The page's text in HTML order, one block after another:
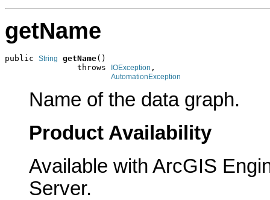
getName
public String getName()
               throws
IOException ,
AutomationException
Name of the data graph.
Product Availability
Available with ArcGIS
Server.